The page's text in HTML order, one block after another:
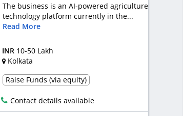
The business is an AI-powered agriculture
technology platform currently in the...
Read More
INR 10-50 Lakh
Kolkata
Raise Funds (via equity)
Contact details available